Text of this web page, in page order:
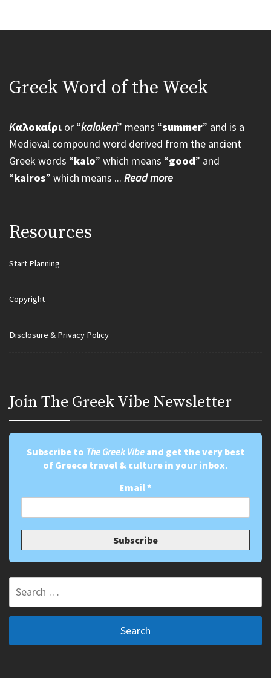
Greek Word of the Week
Kαλοκαίρι or “kalokeri” means “summer” and is a
Medieval compound word derived from the ancient
Greek words “kalo” which means “good” and
“kairos” which means ... Read more
Resources
Start Planning
Copyright
Disclosure & Privacy Policy
Join Τhe Greek Vibe Newsletter
Subscribe to The Greek Vibeand get the very best
of Greece travel & culture in your inbox.
Email*